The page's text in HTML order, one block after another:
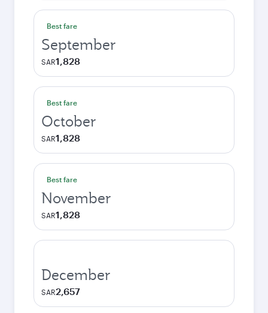
Best fare
September
SAR1,828
Best fare
October
SAR1,828
Best fare
November
SAR1,828
December
SAR2,657